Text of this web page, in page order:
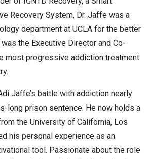
Recovery System, Dr. Jaffe was a
department at UCLA for the better
the Executive Director and Co-
most progressive addiction treatment
Jaffe’s battle with addiction nearly
long prison sentence. He now holds a
the University of California, Los
his personal experience as an
tool. Passionate about the role